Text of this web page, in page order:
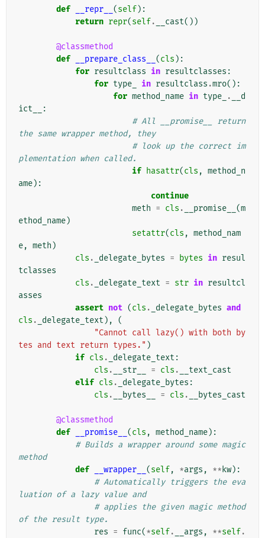
def __repr__ (self):
return repr(self. __cast())
@classmethod
def
__prepare_class__ (cls ):
for resultclass in resultclasses :
for type_ in resultclass .mro():
for method_name in type_ .
__d
ict__
:
# All __promise__ return
the same wrapper method, they
# look up the correct im
plementation when called.
if hasattr(cls , method_n
ame):
continue
meth = cls . __promise__ (m
ethod_name)
setattr(cls , method_nam
e, meth )
cls . _delegate_bytes = bytes in resul
tclasses
cls . _delegate_text = str in resultcl
asses
assert not (cls . _delegate_bytes and
cls . _delegate_text ),
(
"Cannot call lazy() with both by
tes and text return types." )
if cls . _delegate_text :
cls . __str__ = cls .
__text_cast
elif cls . _delegate_bytes :
cls . __bytes__ = cls . __bytes_cast
@classmethod
def
__promise__ (cls , method_name):
# Builds a wrapper around some magic
method
def
__wrapper__ (self, *args , ** kw):
# Automatically triggers the eva
luation of a lazy value and
# applies the given magic method
of the result type.
res = func(*self. __args , **self.